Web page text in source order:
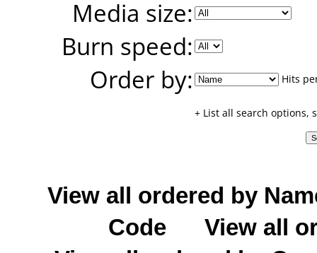
Media size:
Burn speed:
Order by:
Hits
+ List all search options,
View all ordered by
Code
View all